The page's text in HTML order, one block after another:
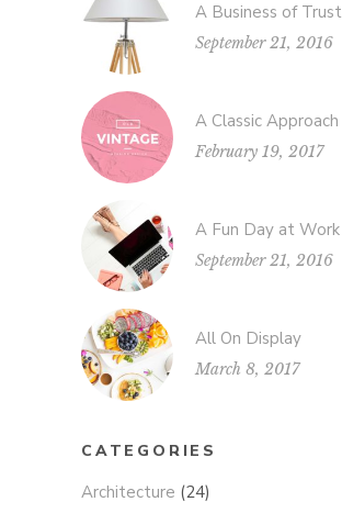
A Business of Trust
September 21, 2016
A Classic Approach
February 19, 2017
A Fun Day at Work
September 21, 2016
All On Display
March 8, 2017
CATEGORIES
Architecture (24)